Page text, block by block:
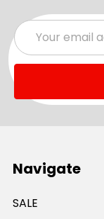
Email
Address
Navigate
SALE